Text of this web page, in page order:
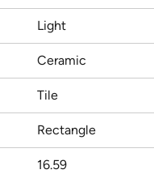
Light
Ceramic
Tile
Rectangle
16.59